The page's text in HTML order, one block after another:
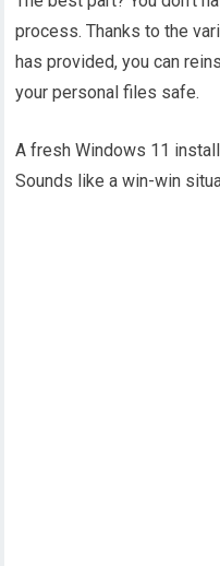
process. Thanks to the
has provided, you can
your personal files safe.
A fresh Windows 11
Sounds like a win-win